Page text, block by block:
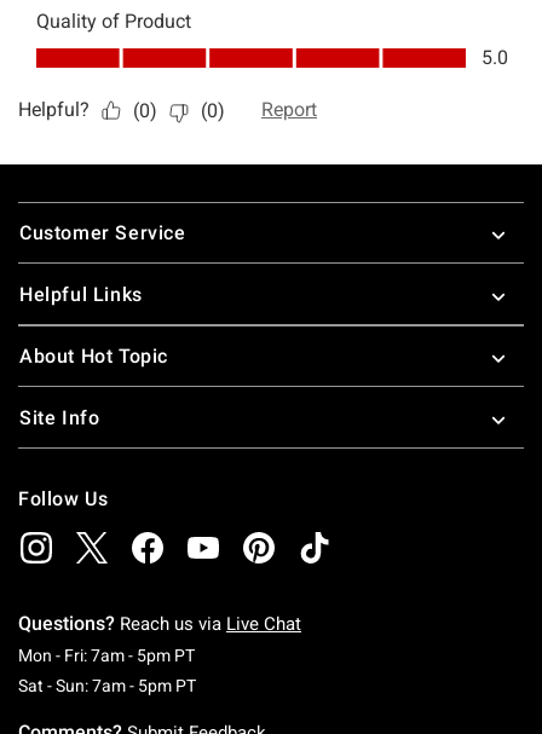
Footer
Customer Service
Helpful Links
About Hot Topic
Site Info
Follow Us
Questions? Reach us via Live Chat
Mon - Fri: 7am - 5pm PTMonday To Friday: 7 AM To 5 PM Pacific Time
Sat - Sun: 7am - 5pm PTSaturday To Sunday: 7 AM To 5 PM Pacific